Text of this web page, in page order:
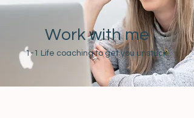
Work with me
1-1 Life coaching to get you unstuck.